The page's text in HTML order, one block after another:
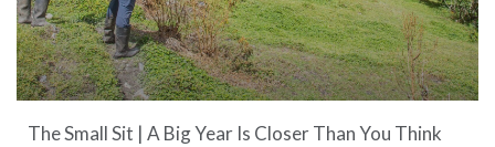
The Small Sit | A Big Year Is Closer Than You Think